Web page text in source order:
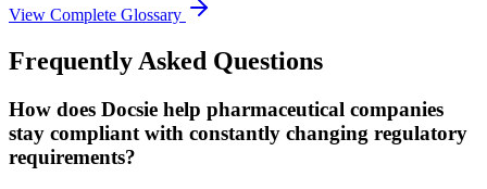
View Complete Glossary
Frequently Asked Questions
How does Docsie help pharmaceutical companies
stay compliant with constantly changing regulatory
requirements?